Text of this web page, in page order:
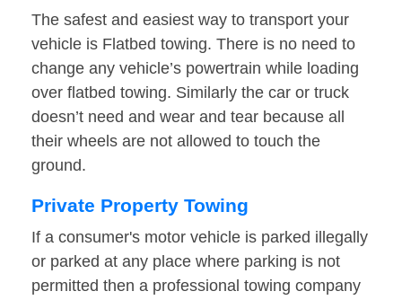
The safest and easiest way to transport your
vehicle is Flatbed towing. There is no need to
change any vehicle’s powertrain while loading
over flatbed towing. Similarly the car or truck
doesn’t need and wear and tear because all
their wheels are not allowed to touch the
ground.
Private Property Towing
If a consumer's motor vehicle is parked illegally
or parked at any place where parking is not
permitted then a professional towing company